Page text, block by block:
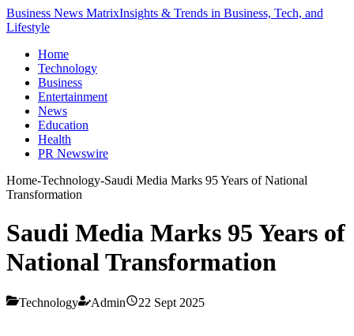
Business News MatrixInsights & Trends in Business, Tech, and
Lifestyle
Home
Technology
Business
Entertainment
News
Education
Health
PR Newswire
Home-Technology-Saudi Media Marks 95 Years of National
Transformation
Saudi Media Marks 95 Years of
National Transformation
Technology Admin 22 Sept 2025